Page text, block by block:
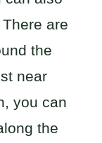
are
the
near
you can
the